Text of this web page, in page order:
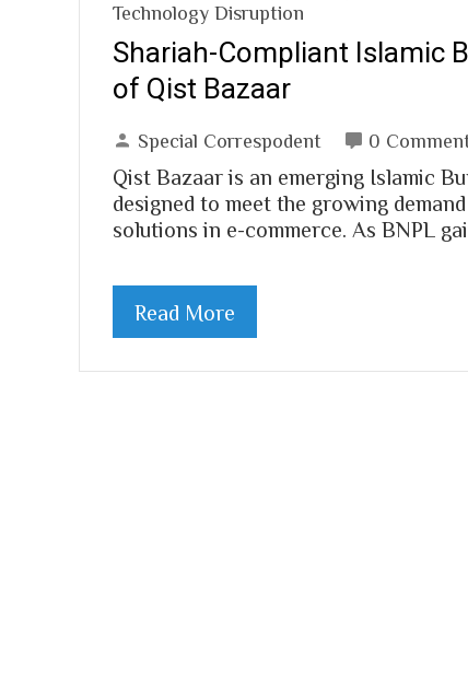
Technology Disruption
Shariah-Compliant Islamic
of Qist Bazaar
Special Correspodent 0
Qist Bazaar is an emerging Islamic
designed to meet the growing
solutions in e-commerce. As BNPL
Read More